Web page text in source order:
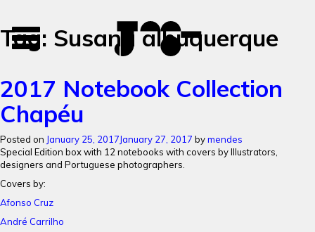
Mendes
Mendes
Portfolio
Toggle
navigation
Tag: Susana albuquerque
2017 Notebook Collection
Chapéu
Posted on January 25, 2017January 27, 2017 bymendes
Special Edition box with 12 notebooks with covers by Illustrators,
designers and Portuguese photographers.
Covers by:
Afonso Cruz
André Carrilho